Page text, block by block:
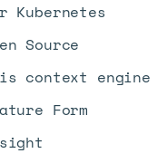
Kubernetes
Source
context engine
Form